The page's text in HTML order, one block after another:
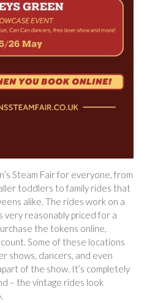
Steam Fair for everyone, from
toddlers to family rides that
alike. The rides work on a
very reasonably priced for a
the tokens online,
Some of these locations
shows, dancers, and even
of the show. It’s completely
– the vintage rides look